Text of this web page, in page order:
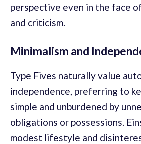
perspective even in the face
and criticism.
Minimalism and
Type Fives naturally value
independence, preferring to
simple and unburdened by
obligations or possessions.
modest lifestyle and